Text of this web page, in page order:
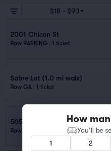
$18 - $90
2001 Chicon St
Row PARKING 1 ticket
Sabre Lot (1.0 mi walk)
Row GA 1 ticket
505 Ash St. (1.3 mi walk)
Row GA
How
You’ll be
1
2